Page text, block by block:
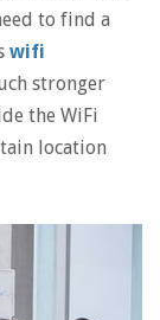
to find a
wifi
stronger
the WiFi
location